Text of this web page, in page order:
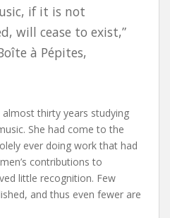
if it is not
will cease to exist,”
à Pépites,
thirty years studying
She had come to the
ever doing work that had
contributions to
little recognition. Few
and thus even fewer are